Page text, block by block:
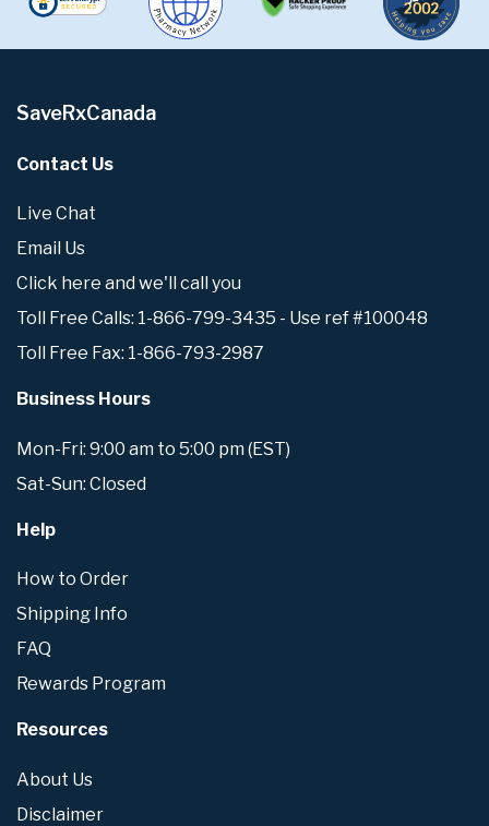
SaveRxCanada
Contact Us
Live Chat
Email Us
Click here and we'll call you
Toll Free Calls: 1-866-799-3435 - Use ref #100048
Toll Free Fax: 1-866-793-2987
Business Hours
Mon-Fri: 9:00 am to 5:00 pm (EST)
Sat-Sun: Closed
Help
How to Order
Shipping Info
FAQ
Rewards Program
Resources
About Us
Disclaimer